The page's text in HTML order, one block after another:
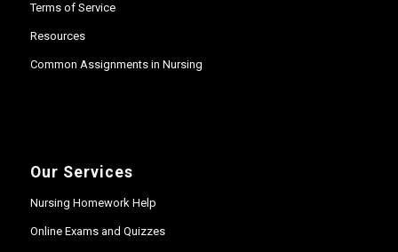
Terms of Service
Resources
Common Assignments in Nursing
Our Services
Nursing Homework Help
Online Exams and Quizzes